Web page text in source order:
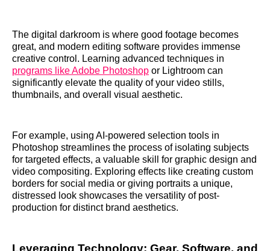
The digital darkroom is where good footage becomes
great, and modern editing software provides immense
creative control. Learning advanced techniques in
programs like Adobe Photoshop or Lightroom can
significantly elevate the quality of your video stills,
thumbnails, and overall visual aesthetic.
For example, using AI-powered selection tools in
Photoshop streamlines the process of isolating subjects
for targeted effects, a valuable skill for graphic design and
video compositing. Exploring effects like creating custom
borders for social media or giving portraits a unique,
distressed look showcases the versatility of post-
production for distinct brand aesthetics.
Leveraging Technology: Gear, Software, and